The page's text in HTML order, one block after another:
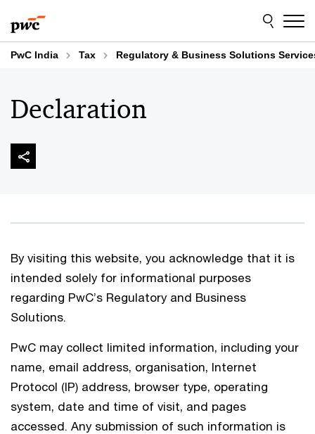
to
content
to
footer
PwC India Tax Regulatory & Business Solutions
Declaration
By visiting this website, you acknowledge that it is
intended solely for informational purposes
regarding PwC’s Regulatory and Business
Solutions.
PwC may collect limited information, including your
name, email address, organisation, Internet
Protocol (IP) address, browser type, operating
system, date and time of visit, and pages
accessed. Any submission of such information is